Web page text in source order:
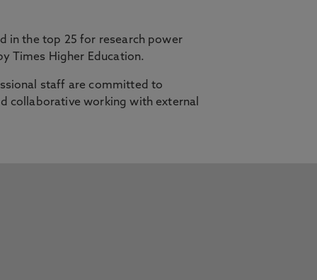
in the top 25 for research power
Times Higher Education.
staff are committed to
collaborative working with external